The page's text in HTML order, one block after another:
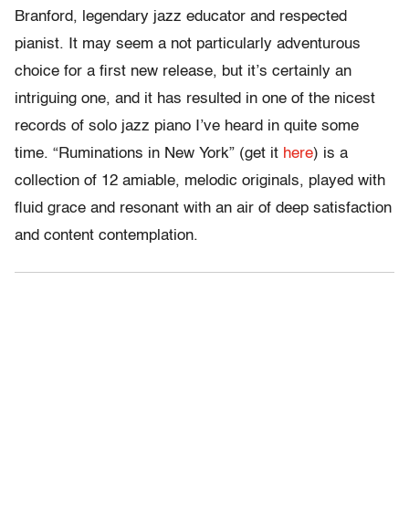
Branford, legendary jazz educator and respected
pianist. It may seem a not particularly adventurous
choice for a first new release, but it’s certainly an
intriguing one, and it has resulted in one of the nicest
records of solo jazz piano I’ve heard in quite some
time. “Ruminations in New York” (get it here) is a
collection of 12 amiable, melodic originals, played with
fluid grace and resonant with an air of deep satisfaction
and content contemplation.